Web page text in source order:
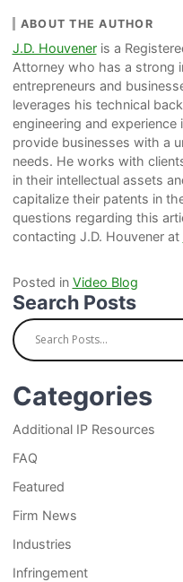
ABOUT THE AUTHOR
J.D. Houveneris a
Attorney who has a strong
entrepreneurs and
leverages his technical
engineering and
provide businesses with a
needs. He works with
in their intellectual assets
capitalize their patents in
questions regarding this
contacting J.D. Houvener at
Posted in Video Blog
Search Posts
Categories
Additional IP Resources
FAQ
Featured
Firm News
Industries
Infringement